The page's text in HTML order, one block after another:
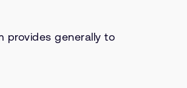
provides generally to